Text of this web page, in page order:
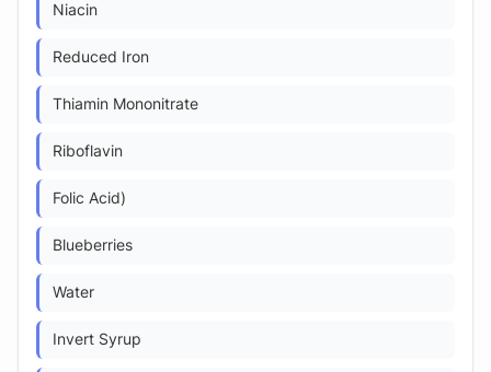
Niacin
Reduced Iron
Thiamin Mononitrate
Riboflavin
Folic Acid)
Blueberries
Water
Invert Syrup